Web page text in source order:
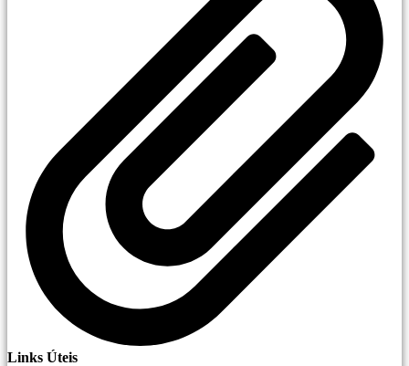
Links Úteis